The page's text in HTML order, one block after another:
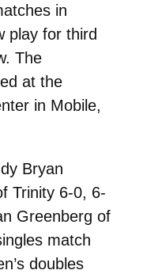
in
play for third
The
at the
in Mobile,
Bryan
Trinity 6-0, 6-
Greenberg of
match
doubles